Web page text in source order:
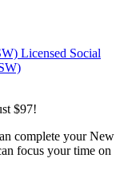
Licensed Social
$97!
complete your New
focus your time on